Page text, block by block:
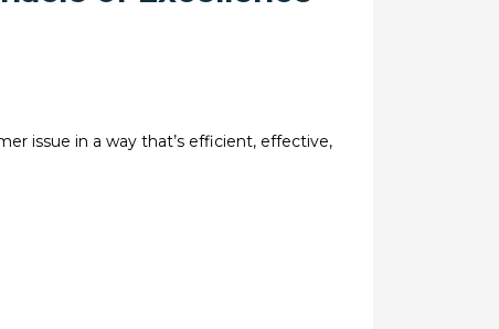
issue in a way that’s efficient, effective,